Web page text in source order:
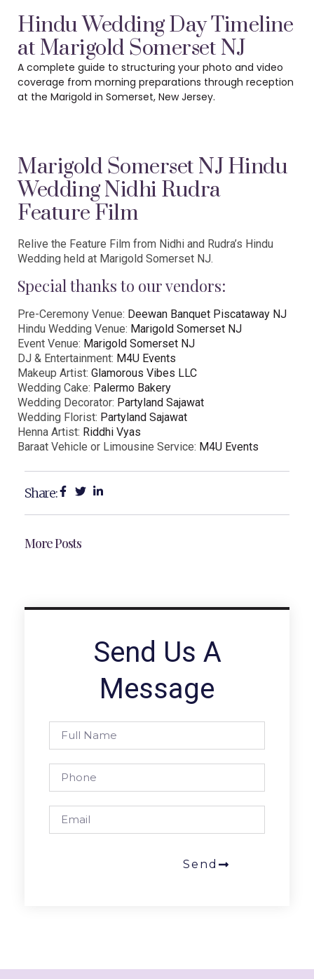
Hindu Wedding Day Timeline
at Marigold Somerset NJ
A complete guide to structuring your photo and video
coverage from morning preparations through reception
at the Marigold in Somerset, New Jersey.
Marigold Somerset NJ Hindu
Wedding Nidhi Rudra
Feature Film
Relive the Feature Film from Nidhi and Rudra’s Hindu
Wedding held at Marigold Somerset NJ.
Special thanks to our vendors:
Pre-Ceremony Venue: Deewan Banquet Piscataway NJ
Hindu Wedding Venue: Marigold Somerset NJ
Event Venue: Marigold Somerset NJ
DJ & Entertainment: M4U Events
Makeup Artist: Glamorous Vibes LLC
Wedding Cake: Palermo Bakery
Wedding Decorator: Partyland Sajawat
Wedding Florist: Partyland Sajawat
Henna Artist: Riddhi Vyas
Baraat Vehicle or Limousine Service: M4U Events
Share:
More Posts
Send Us A
Message
Send